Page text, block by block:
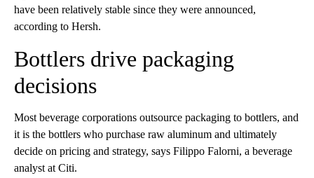
have been relatively stable since they were announced,
according to Hersh.
Bottlers drive packaging
decisions
Most beverage corporations outsource packaging to bottlers, and
it is the bottlers who purchase raw aluminum and ultimately
decide on pricing and strategy, says Filippo Falorni, a beverage
analyst at Citi.